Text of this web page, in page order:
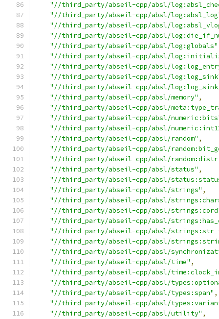
"//third_party/abseil-cpp/absl/
"//third_party/abseil-cpp/absl/
"//third_party/abseil-cpp/absl/
"//third_party/abseil-cpp/absl/
"//third_party/abseil-cpp/absl/log:globals"
"//third_party/abseil-cpp/absl/
"//third_party/abseil-cpp/absl/
"//third_party/abseil-cpp/absl/
"//third_party/abseil-cpp/absl/
"//third_party/abseil-cpp/absl/memory" ,
"//third_party/abseil-cpp/absl/
"//third_party/abseil-cpp/absl/
"//third_party/abseil-cpp/absl/
"//third_party/abseil-cpp/absl/random" ,
"//third_party/abseil-cpp/absl/
"//third_party/abseil-cpp/absl/
"//third_party/abseil-cpp/absl/status" ,
"//third_party/abseil-cpp/absl/
"//third_party/abseil-cpp/absl/strings" ,
"//third_party/abseil-cpp/absl/
"//third_party/abseil-cpp/absl/
"//third_party/abseil-cpp/absl/
"//third_party/abseil-cpp/absl/
"//third_party/abseil-cpp/absl/
"//third_party/abseil-cpp/absl/
"//third_party/abseil-cpp/absl/time" ,
"//third_party/abseil-cpp/absl/
"//third_party/abseil-cpp/absl/
"//third_party/abseil-cpp/absl/types:span" ,
"//third_party/abseil-cpp/absl/
"//third_party/abseil-cpp/absl/utility" ,